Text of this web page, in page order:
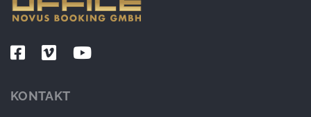
KONTAKT